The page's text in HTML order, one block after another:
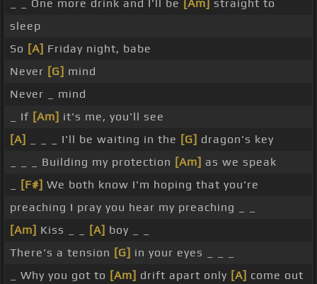
_ _ One more drink and I'll be [Am] straight to
sleep
So [A] Friday night, babe
Never [G] mind
Never _ mind
_ If [Am] it's me, you'll see
[A]
_ _ _ I'll be waiting in the [G] dragon's key
_ _ _ Building my protection [Am] as we speak
[F#] We both know I'm hoping that you're
preaching I pray you hear my preaching _ _
[Am] Kiss _ _ [A] boy _ _
There's a tension [G] in your eyes _ _ _
_ Why you got to [Am] drift apart only [A] come out